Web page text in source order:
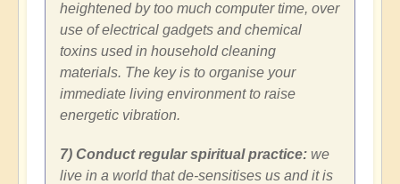
heightened by too much computer time, over
use of electrical gadgets and chemical
toxins used in household cleaning
materials. The key is to organise your
immediate living environment to raise
energetic vibration.
7) Conduct regular spiritual practice: we
live in a world that de-sensitises us and it is